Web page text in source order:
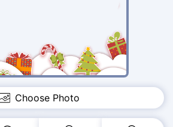
Choose Photo